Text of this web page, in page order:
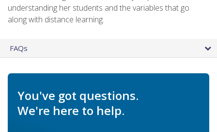
understanding her students and the variables that go
along with distance learning.
FAQs
You've got questions.
We're here to help.